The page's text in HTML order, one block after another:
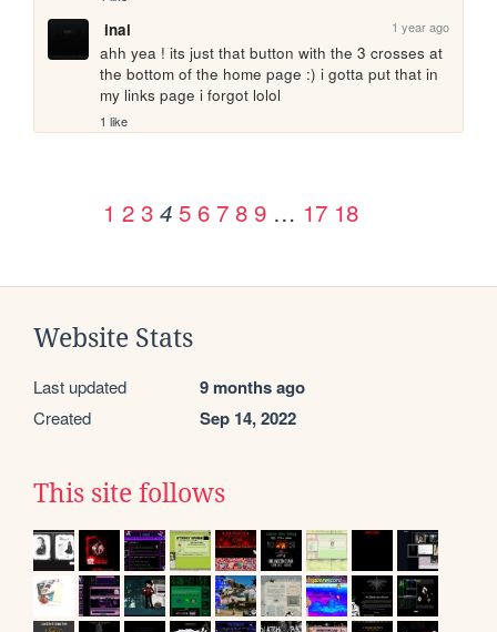
inai 1 year ago
ahh yea ! its just that button with the 3 crosses at
the bottom of the home page :) i gotta put that in
my links page i forgot lolol
1 like
1 2 3 4 5 6 7 8 9 … 17 18
Website Stats
Last updated 9 months ago
Created Sep 14, 2022
This site follows